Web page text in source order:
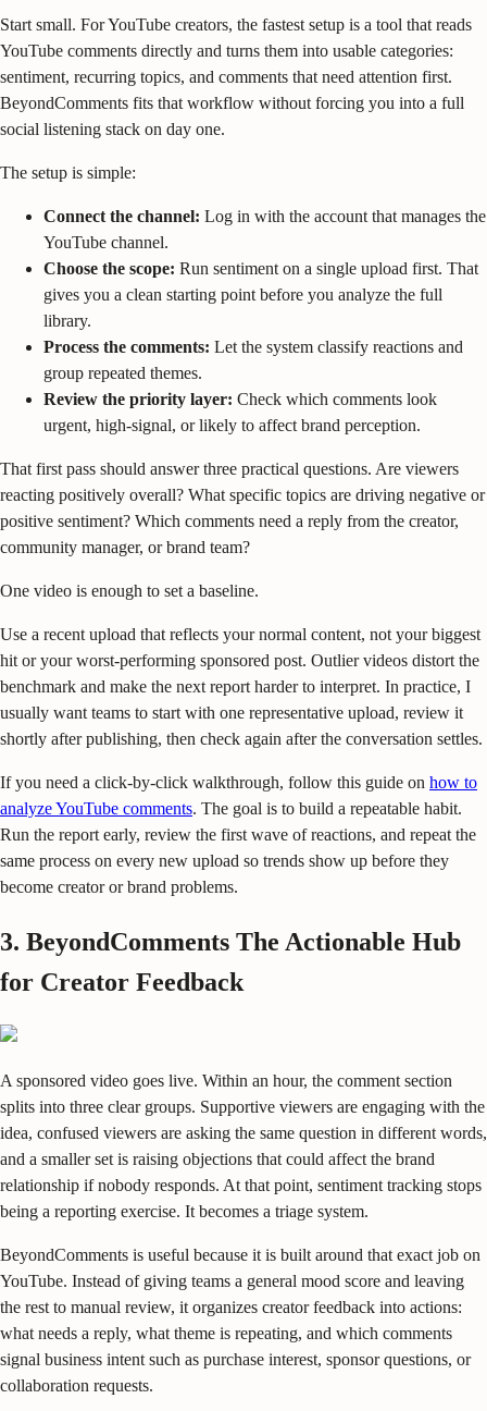
Start small. For YouTube creators, the fastest setup is a tool that reads
YouTube comments directly and turns them into usable categories:
sentiment, recurring topics, and comments that need attention first.
BeyondComments fits that workflow without forcing you into a full
social listening stack on day one.
The setup is simple:
Connect the channel: Log in with the account that manages the
YouTube channel.
Choose the scope: Run sentiment on a single upload first. That
gives you a clean starting point before you analyze the full
library.
Process the comments: Let the system classify reactions and
group repeated themes.
Review the priority layer: Check which comments look
urgent, high-signal, or likely to affect brand perception.
That first pass should answer three practical questions. Are viewers
reacting positively overall? What specific topics are driving negative or
positive sentiment? Which comments need a reply from the creator,
community manager, or brand team?
One video is enough to set a baseline.
Use a recent upload that reflects your normal content, not your biggest
hit or your worst-performing sponsored post. Outlier videos distort the
benchmark and make the next report harder to interpret. In practice, I
usually want teams to start with one representative upload, review it
shortly after publishing, then check again after the conversation settles.
If you need a click-by-click walkthrough, follow this guide on how to
analyze YouTube comments. The goal is to build a repeatable habit.
Run the report early, review the first wave of reactions, and repeat the
same process on every new upload so trends show up before they
become creator or brand problems.
3. BeyondComments The Actionable Hub
for Creator Feedback
A sponsored video goes live. Within an hour, the comment section
splits into three clear groups. Supportive viewers are engaging with the
idea, confused viewers are asking the same question in different words,
and a smaller set is raising objections that could affect the brand
relationship if nobody responds. At that point, sentiment tracking stops
being a reporting exercise. It becomes a triage system.
BeyondComments is useful because it is built around that exact job on
YouTube. Instead of giving teams a general mood score and leaving
the rest to manual review, it organizes creator feedback into actions:
what needs a reply, what theme is repeating, and which comments
signal business intent such as purchase interest, sponsor questions, or
collaboration requests.